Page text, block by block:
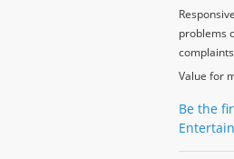
problems
complaints
Value for
Be the